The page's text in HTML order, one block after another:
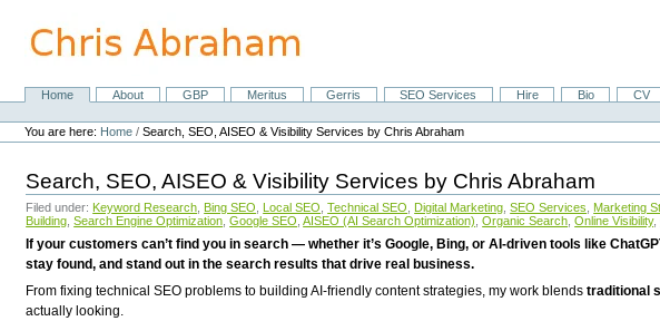
content.
NavigationHome About GBP Meritus Gerris SEO Services Hire Bio CV
Personal
tools
You are here: Home /Search, SEO, AISEO & Visibility Services by Chris Abraham
Search, SEO, AISEO & Visibility Services by Chris Abraham
Filed under: Keyword Research Bing SEO Local SEO Technical SEO Digital Marketing SEO Services Marketing
Building Search Engine Optimization Google SEO AISEO (AI Search Optimization) Organic Search Online Visibility,
If your customers can’t find you in search — whether it’s Google, Bing, or AI-driven tools like
stay found, and stand out in the search results that drive real business.
From fixing technical SEO problems to building AI-friendly content strategies, my work blendstraditional
actually looking.